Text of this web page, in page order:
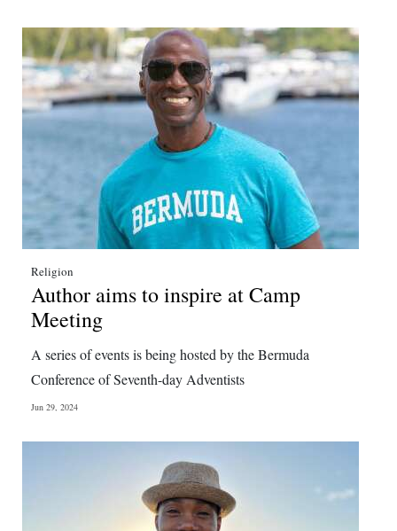
Religion
Author aims to inspire at Camp
Meeting
A series of events is being hosted by the Bermuda
Conference of Seventh-day Adventists
Jun 29, 2024